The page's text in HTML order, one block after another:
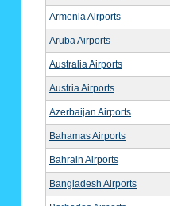
Armenia Airports
Aruba Airports
Australia Airports
Austria Airports
Azerbaijan Airports
Bahamas Airports
Bahrain Airports
Bangladesh Airports